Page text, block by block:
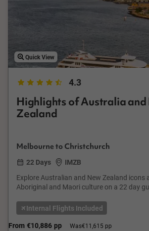
Quick View
4.3
Highlights of Australia and
Zealand
Melbourne to Christchurch
22 Days
IMZB
Explore Australian and New Zealand icons
Aboriginal and Maori culture on a 22 day
Internal Flights Included
From €10,886 pp Was€11,615 pp